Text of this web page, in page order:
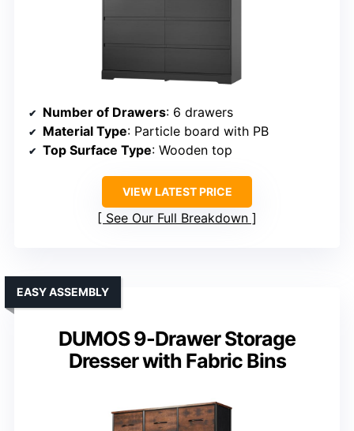
Number of Drawers: 6 drawers
Material Type: Particle board with PB
Top Surface Type: Wooden top
VIEW LATEST PRICE
See Our Full Breakdown
DUMOS 9-Drawer Storage
Dresser with Fabric Bins
EASY ASSEMBLY